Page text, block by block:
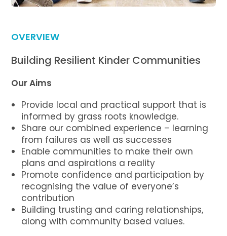
OVERVIEW
Building Resilient Kinder Communities
Our Aims
Provide local and practical support that is
informed by grass roots knowledge.
Share our combined experience – learning
from failures as well as successes
Enable communities to make their own
plans and aspirations a reality
Promote confidence and participation by
recognising the value of everyone’s
contribution
Building trusting and caring relationships,
along with community based values.